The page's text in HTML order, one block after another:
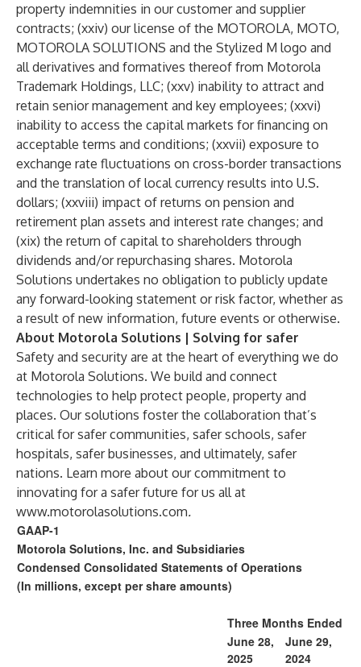
property indemnities in our customer and supplier
contracts; (xxiv) our license of the MOTOROLA, MOTO,
MOTOROLA SOLUTIONS and the Stylized M logo and
all derivatives and formatives thereof from Motorola
Trademark Holdings, LLC; (xxv) inability to attract and
retain senior management and key employees; (xxvi)
inability to access the capital markets for financing on
acceptable terms and conditions; (xxvii) exposure to
exchange rate fluctuations on cross-border transactions
and the translation of local currency results into U.S.
dollars; (xxviii) impact of returns on pension and
retirement plan assets and interest rate changes; and
(xix) the return of capital to shareholders through
dividends and/or repurchasing shares. Motorola
Solutions undertakes no obligation to publicly update
any forward-looking statement or risk factor, whether as
a result of new information, future events or otherwise.
About Motorola Solutions | Solving for safer
Safety and security are at the heart of everything we do
at Motorola Solutions. We build and connect
technologies to help protect people, property and
places. Our solutions foster the collaboration that’s
critical for safer communities, safer schools, safer
hospitals, safer businesses, and ultimately, safer
nations. Learn more about our commitment to
innovating for a safer future for us all at
www.motorolasolutions.com.
GAAP-1
Motorola Solutions, Inc. and Subsidiaries
Condensed Consolidated Statements of Operations
(In millions, except per share amounts)
Three Months Ended
June 28,
2025
June 29,
2024